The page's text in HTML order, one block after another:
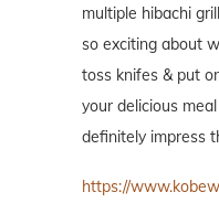
multiple hibachi
so exciting about
toss knifes & put
your delicious
definitely impress
https://